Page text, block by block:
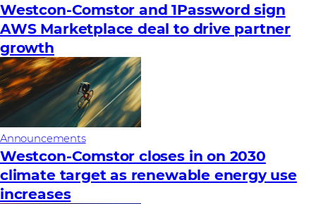
Westcon-Comstor and 1Password sign
AWS Marketplace deal to drive partner
growth
Announcements
Westcon-Comstor closes in on 2030
climate target as renewable energy use
increases